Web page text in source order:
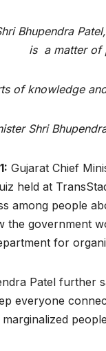
Bhupendra
is a matter of
of knowledge
Shri
Gujarat Chief
held at
among people
the government
for
Patel further
everyone